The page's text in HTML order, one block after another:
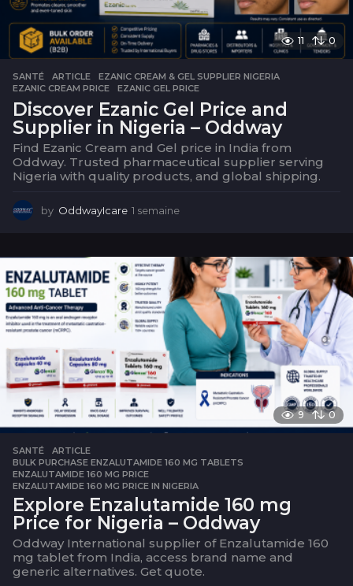
11 0
SANTÉ ARTICLE ,EZANIC CREAM & GEL SUPPLIER NIGERIA
EZANIC CREAM PRICE
,EZANIC GEL PRICE
Discover Ezanic Gel Price and
Supplier in Nigeria – Oddway
Find Ezanic Cream and Gel price in India from
Oddway. Trusted pharmaceutical supplier serving
Nigeria with quality products, and global shipping.
by OddwayIcare 1 semaine
i
n
e
9 0
SANTÉ ARTICLE
BULK PURCHASE ENZALUTAMIDE 160 MG TABLETS
ENZALUTAMIDE 160 MG PRICE
ENZALUTAMIDE 160 MG PRICE IN NIGERIA
Explore Enzalutamide 160 mg
Price for Nigeria – Oddway
Oddway International supplier of Enzalutamide 160
mg tablet from India, access brand name and
generic alternatives. Get quote.